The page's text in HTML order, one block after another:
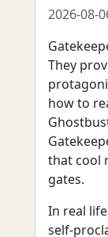
2026-08-
They
how to
that cool
gates.
In real
self-